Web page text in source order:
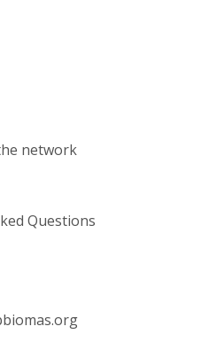
network
Questions